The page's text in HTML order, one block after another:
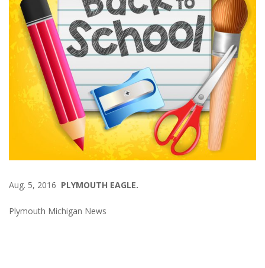
Aug. 5, 2016 PLYMOUTH EAGLE.
Plymouth Michigan News